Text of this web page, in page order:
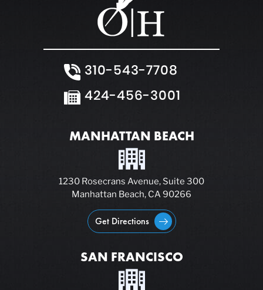
310-543-7708
424-456-3001
MANHATTAN BEACH
1230 Rosecrans Avenue, Suite 300
Manhattan Beach, CA 90266
Get Directions
SAN FRANCISCO